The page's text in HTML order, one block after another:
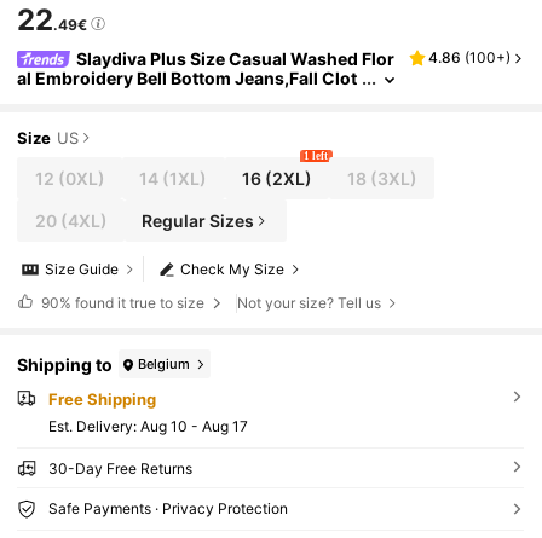
22.49€
Slaydiva Plus Size Casual Washed Flor
al Embroidery Bell Bottom Jeans,Fall Clot
4.86 (100+)
Size US
12 (0XL) 14 (1XL) 16(2XL)
1 left
18 (3XL)
20(4XL) Regular Sizes
Check My Size
Size Guide
90% found it true to size Not your size? Tell us
Shipping to Belgium
Free Shipping
​Est. Delivery: Aug 10 - Aug 17
30-Day Free Returns
Safe Payments · Privacy Protection